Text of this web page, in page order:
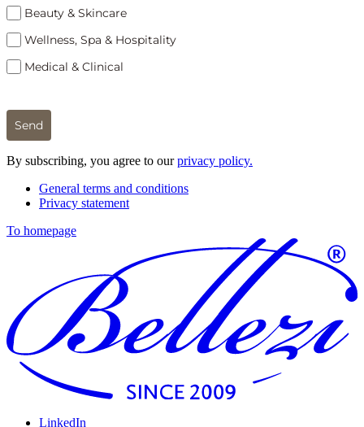
Beauty & Skincare
Wellness, Spa & Hospitality
Medical & Clinical
Send
By subscribing, you agree to ourprivacy policy.
General terms and conditions
Privacy statement
To homepage
LinkedIn